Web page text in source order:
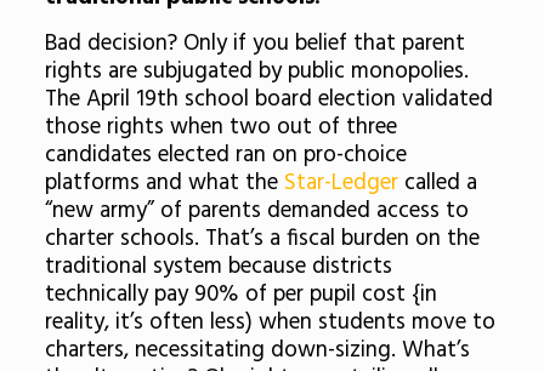
Bad decision? Only if you belief that parent
rights are subjugated by public monopolies.
The April 19th school board election validated
those rights when two out of three
candidates elected ran on pro-choice
platforms and what the Star-Ledgercalled a
“new army” of parents demanded access to
charter schools. That’s a fiscal burden on the
traditional system because districts
technically pay 90% of per pupil cost {in
reality, it’s often less) when students move to
charters, necessitating down-sizing. What’s